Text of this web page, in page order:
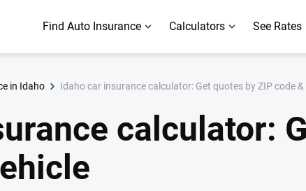
Find Auto Insurance Calculators See Rates
in Idaho Idaho car insurance calculator: Get quotes by ZIP code &
calculator: